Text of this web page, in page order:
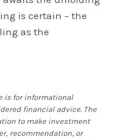
is certain – the
as the
is for informational
financial advice. The
to make investment
recommendation, or